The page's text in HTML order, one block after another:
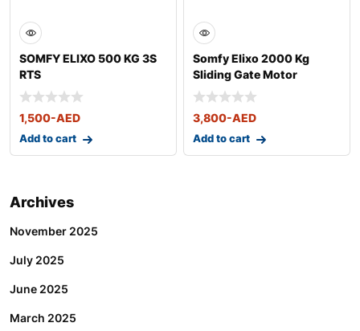
SOMFY ELIXO 500 KG 3S
RTS
1,500-AED
Add to cart
Somfy Elixo 2000 Kg
Sliding Gate Motor
3,800-AED
Add to cart
Archives
November 2025
July 2025
June 2025
March 2025